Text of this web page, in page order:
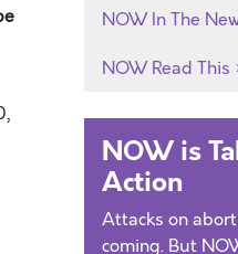
NOW In The
NOW Read This
NOW is
Action
Attacks on
coming. But